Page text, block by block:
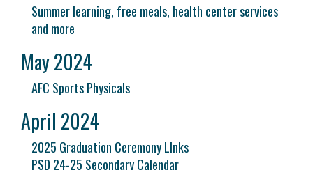
Summer learning, free meals, health center services
and more
May 2024
AFC Sports Physicals
April 2024
2025 Graduation Ceremony LInks
PSD 24-25 Secondary Calendar